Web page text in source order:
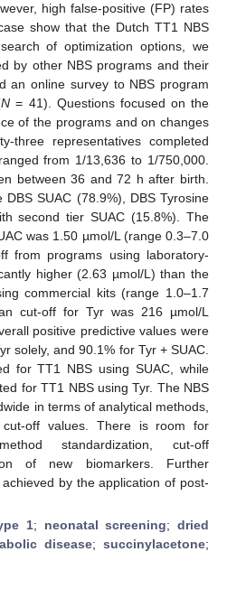
high false-positive (FP) rates
show that the Dutch TT1 NBS
of optimization options, we
by other NBS programs and their
an online survey to NBS program
N = 41). Questions focused on the
of the programs and on changes
three representatives completed
from 1/13,636 to 1/750,000.
between 36 and 72 h after birth.
SUAC (78.9%), DBS Tyrosine
second tier SUAC (15.8%). The
was 1.50 µmol/L (range 0.3–7.0
from programs using laboratory-
higher (2.63 µmol/L) than the
commercial kits (range 1.0–1.7
cut-off for Tyr was 216 µmol/L
positive predictive values were
solely, and 90.1% for Tyr + SUAC.
for TT1 NBS using SUAC, while
for TT1 NBS using Tyr. The NBS
in terms of analytical methods,
cut-off values. There is room for
standardization, cut-off
of new biomarkers. Further
by the application of post-
1; neonatal screening;dried
disease;succinylacetone;